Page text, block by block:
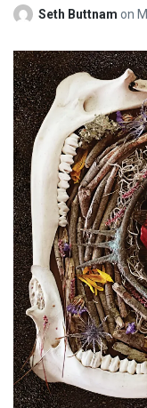
Seth Buttnam on